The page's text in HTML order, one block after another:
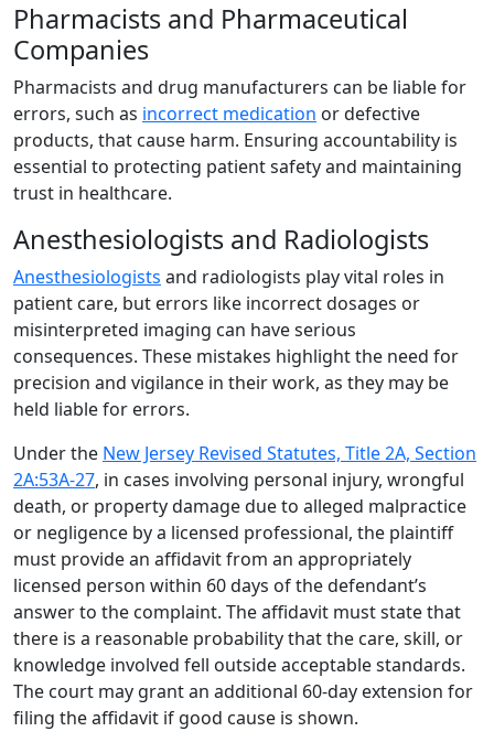
Pharmacists and Pharmaceutical
Companies
Pharmacists and drug manufacturers can be liable for
errors, such as incorrect medication or defective
products, that cause harm. Ensuring accountability is
essential to protecting patient safety and maintaining
trust in healthcare.
Anesthesiologists and Radiologists
Anesthesiologists and radiologists play vital roles in
patient care, but errors like incorrect dosages or
misinterpreted imaging can have serious
consequences. These mistakes highlight the need for
precision and vigilance in their work, as they may be
held liable for errors.
Under the New Jersey Revised Statutes, Title 2A, Section
2A:53A-27, in cases involving personal injury, wrongful
death, or property damage due to alleged malpractice
or negligence by a licensed professional, the plaintiff
must provide an affidavit from an appropriately
licensed person within 60 days of the defendant’s
answer to the complaint. The affidavit must state that
there is a reasonable probability that the care, skill, or
knowledge involved fell outside acceptable standards.
The court may grant an additional 60-day extension for
filing the affidavit if good cause is shown.